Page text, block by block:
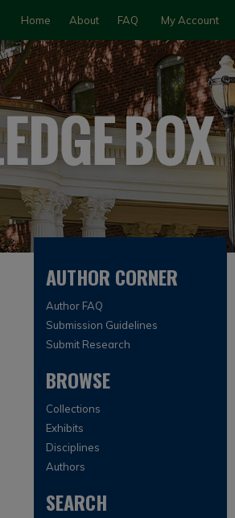
Home About FAQ My Account
AUTHOR CORNER
Author FAQ
Submission Guidelines
Submit Research
BROWSE
Collections
Exhibits
Disciplines
Authors
SEARCH